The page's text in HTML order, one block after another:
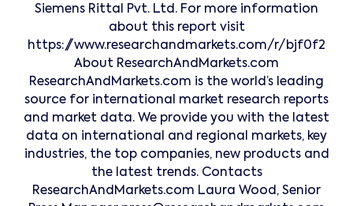
Siemens Rittal Pvt. Ltd. For more information
about this report visit
https://www.researchandmarkets.com/r/bjf0f2
About ResearchAndMarkets.com
ResearchAndMarkets.com is the world’s leading
source for international market research reports
and market data. We provide you with the latest
data on international and regional markets, key
industries, the top companies, new products and
the latest trends. Contacts
ResearchAndMarkets.com Laura Wood, Senior